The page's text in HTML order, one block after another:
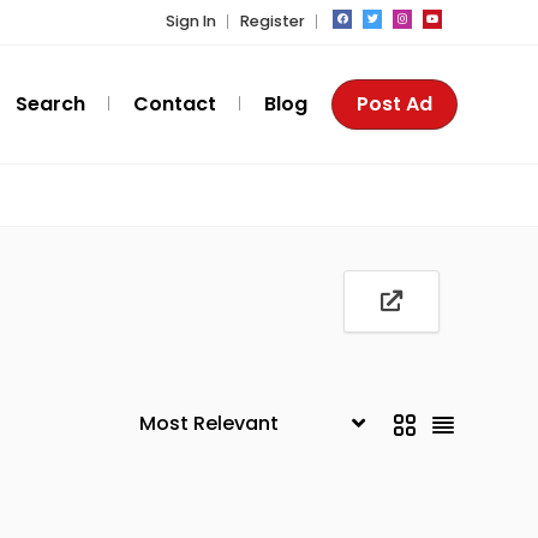
Sign In Register
Search Contact Blog Post Ad